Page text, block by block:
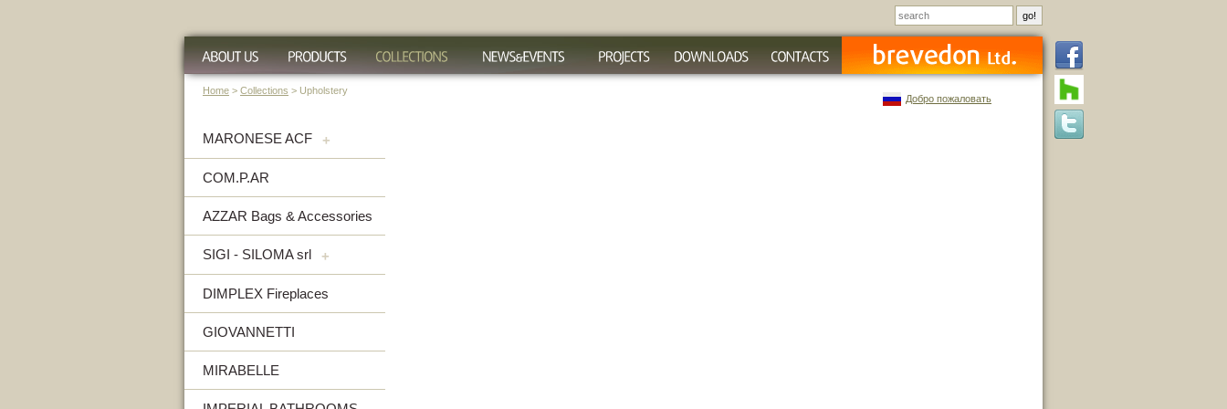
Добро пожаловать
Home > Collections > Upholstery
MARONESE ACF +
COM.P.AR
AZZAR Bags & Accessories
SIGI - SILOMA srl +
DIMPLEX Fireplaces
GIOVANNETTI
MIRABELLE